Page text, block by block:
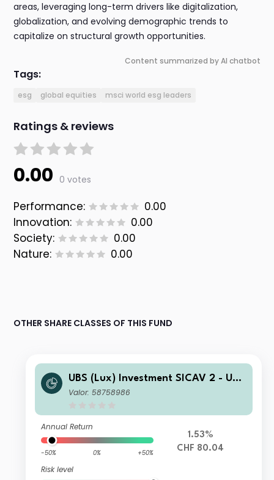
areas, leveraging long-term drivers like digitalization,
globalization, and evolving demographic trends to
capitalize on structural growth opportunities.
Content summarized by AI chatbot
Tags:
esg global equities msci world esg leaders
Ratings & reviews
0.00 0 votes
Performance:
0.00
Innovation:
0.00
Society:
0.00
Nature:
0.00
OTHER SHARE CLASSES OF THIS FUND
UBS (Lux) Investment SICAV 2 - UBS
(Lux) Thematic Opportunities Equity
Valor: 58758986
Annual Return
-50% 0% +50%
Risk level
1.53%
CHF 80.04